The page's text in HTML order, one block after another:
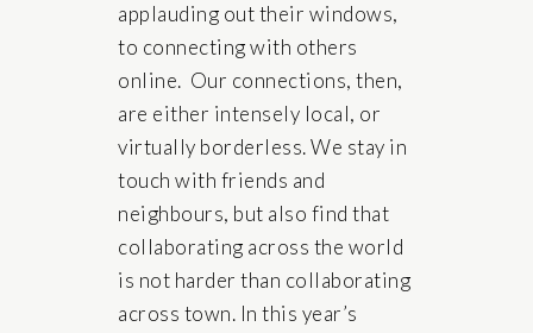
applauding out their windows,
to connecting with others
online. Our connections, then,
are either intensely local, or
virtually borderless. We stay in
touch with friends and
neighbours, but also find that
collaborating across the world
is not harder than collaborating
across town. In this year’s